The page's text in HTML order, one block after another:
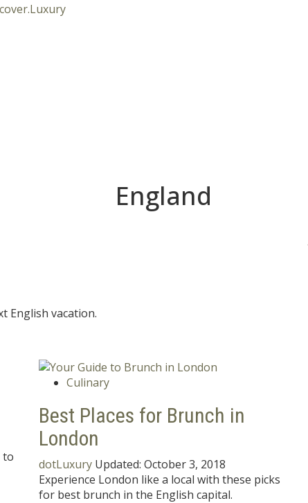
England
English vacation.
to
Culinary
Best Places for Brunch in
London
dotLuxury Updated: October 3, 2018
Experience London like a local with these picks
for best brunch in the English capital.